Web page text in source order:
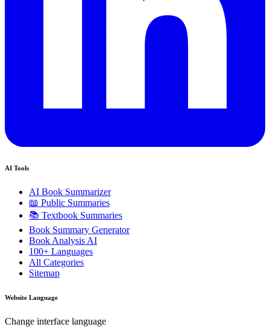
AI Tools
AI Book Summarizer
📖 Public Summaries
📚 Textbook Summaries
Book Summary Generator
Book Analysis AI
100+ Languages
All Categories
Sitemap
Website Language
Change interface language